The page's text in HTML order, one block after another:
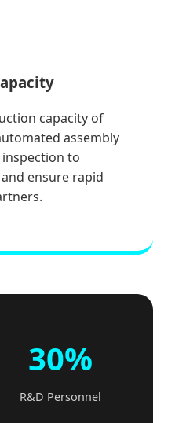
capacity of
assembly
to
ensure rapid
30%
R&D Personnel